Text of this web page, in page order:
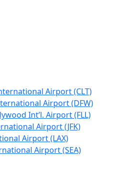
Airport (CLT)
Airport (DFW)
Int’l. Airport (FLL)
Airport (JFK)
Airport (LAX)
Airport (SEA)